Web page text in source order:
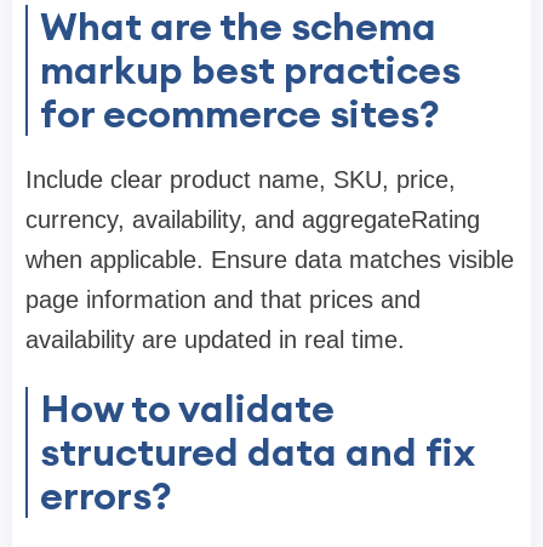
What are the schema
markup best practices
for ecommerce sites?
Include clear product name, SKU, price,
currency, availability, and aggregateRating
when applicable. Ensure data matches visible
page information and that prices and
availability are updated in real time.
How to validate
structured data and fix
errors?